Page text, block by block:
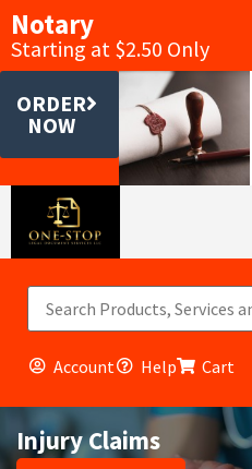
Notary
Starting at $2.50 Only
ORDER
NOW
Account Help Cart
Injury Claims